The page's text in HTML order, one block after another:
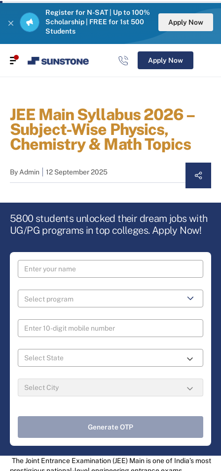
Register for N-SAT | Up to 100%
Scholarship | FREE for 1st 500
Students
Apply Now
Apply Now
JEE Main Syllabus 2026 –
Subject-Wise Physics,
Chemistry & Math Topics
ByAdmin 12 September 2025
5800 students unlocked their dream jobs with
UG/PG programs in top colleges. Apply Now!
Generate OTP
The Joint Entrance Examination (JEE) Main is one of India’s most